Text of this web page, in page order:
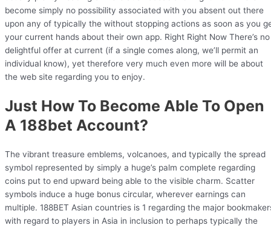
become simply no possibility associated with you absent out there
upon any of typically the without stopping actions as soon as you
your current hands about their own app. Right Right Now There’s no
delightful offer at current (if a single comes along, we’ll permit an
individual know), yet therefore very much even more will be about
the web site regarding you to enjoy.
Just How To Become Able To Open
A 188bet Account?
The vibrant treasure emblems, volcanoes, and typically the spread
symbol represented by simply a huge’s palm complete regarding
coins put to end upward being able to the visible charm. Scatter
symbols induce a huge bonus circular, wherever earnings can
multiple. 188BET Asian countries is 1 regarding the major
with regard to players in Asia in inclusion to perhaps typically the